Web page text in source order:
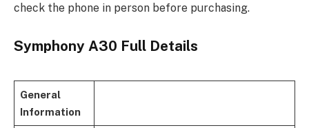
check the phone in person before purchasing.
Symphony A30 Full Details
General
Information